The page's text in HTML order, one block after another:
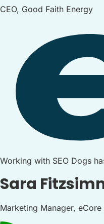
CEO, Good Faith Energy
Working with SEO Dogs
Sara
Marketing Manager,